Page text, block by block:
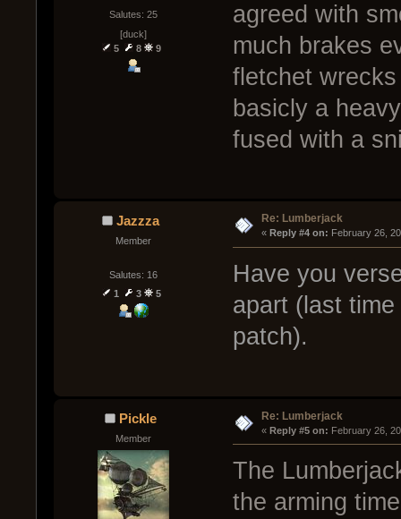
Salutes: 25
[duck]
5
8 9
agreed with
much brakes
fletchet
basicly a
fused with a
Jazzza
Member
Salutes: 16
1
3 5
Re: Lumberjack
« Reply #4 on: February 26,
Have you
apart (last
patch).
Pickle
Member
Re: Lumberjack
« Reply #5 on: February 26,
The
the arming